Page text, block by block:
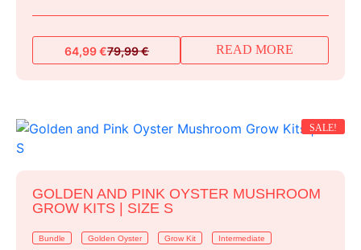
79,99€
Original
64,99€
Current
READ MORE
SALE!
GOLDEN AND PINK OYSTER MUSHROOM
GROW KITS | SIZE S
Bundle Golden Oyster Grow Kit Intermediate